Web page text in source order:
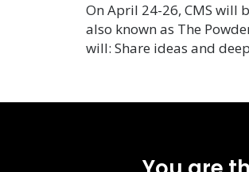
On April 24-26, CMS will
also known as The
will: Share ideas and